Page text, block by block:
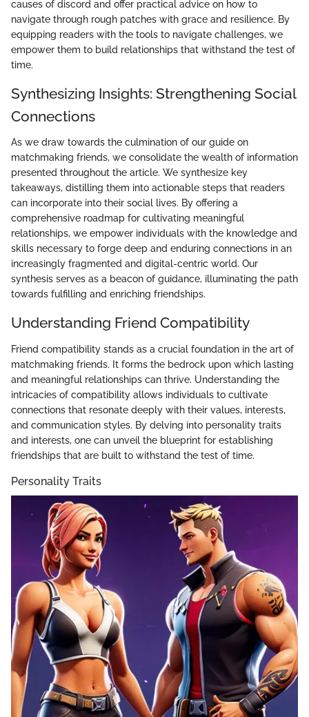
causes of discord and offer practical advice on how to
navigate through rough patches with grace and resilience. By
equipping readers with the tools to navigate challenges, we
empower them to build relationships that withstand the test of
time.
Synthesizing Insights: Strengthening Social
Connections
As we draw towards the culmination of our guide on
matchmaking friends, we consolidate the wealth of information
presented throughout the article. We synthesize key
takeaways, distilling them into actionable steps that readers
can incorporate into their social lives. By offering a
comprehensive roadmap for cultivating meaningful
relationships, we empower individuals with the knowledge and
skills necessary to forge deep and enduring connections in an
increasingly fragmented and digital-centric world. Our
synthesis serves as a beacon of guidance, illuminating the path
towards fulfilling and enriching friendships.
Understanding Friend Compatibility
Friend compatibility stands as a crucial foundation in the art of
matchmaking friends. It forms the bedrock upon which lasting
and meaningful relationships can thrive. Understanding the
intricacies of compatibility allows individuals to cultivate
connections that resonate deeply with their values, interests,
and communication styles. By delving into personality traits
and interests, one can unveil the blueprint for establishing
friendships that are built to withstand the test of time.
Personality Traits